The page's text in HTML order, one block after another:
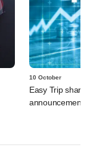
10 October
Easy Trip
announcement